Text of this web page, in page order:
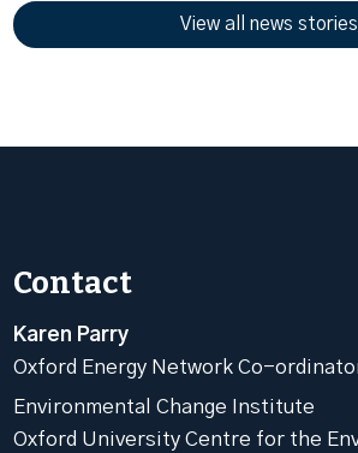
View all news stories
Contact
Karen Parry
Oxford Energy Network Co-
Environmental Change Institute
Oxford University Centre for the